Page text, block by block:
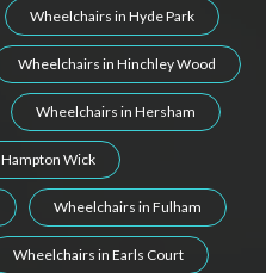
Wheelchairs in Hyde Park
Wheelchairs in Hinchley Wood
Wheelchairs in Hersham
Wick
Wheelchairs in Fulham
Wheelchairs in Earls Court